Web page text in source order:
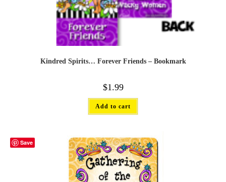
Kindred Spirits… Forever Friends – Bookmark
$1.99
Add to cart
Save